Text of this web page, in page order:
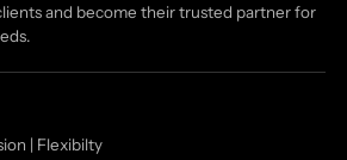
and become their trusted partner for
| Flexibilty